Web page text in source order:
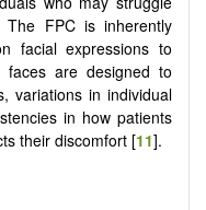
The FPC is inherently
facial expressions to
faces are designed to
variations in individual
in how patients
their discomfort [11].